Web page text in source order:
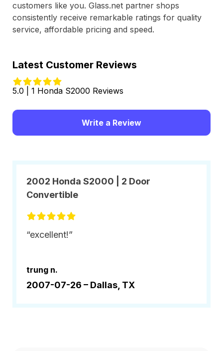
customers like you. Glass.net partner shops
consistently receive remarkable ratings for quality
service, affordable pricing and speed.
Latest Customer Reviews
5.0 | 1 Honda S2000 Reviews
Write a Review
2002 Honda S2000 | 2 Door
Convertible
“excellent!”
trung n.
2007-07-26 – Dallas, TX